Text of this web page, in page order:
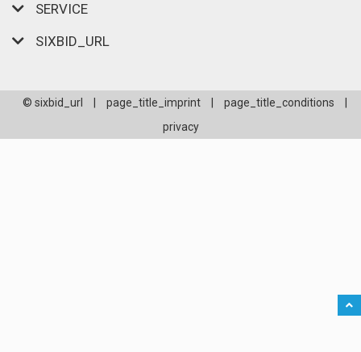
SERVICE
SIXBID_URL
© sixbid_url page_title_imprint page_title_conditions
privacy